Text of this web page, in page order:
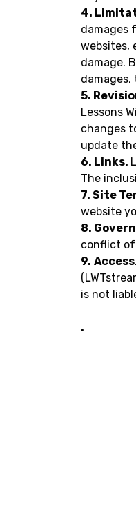
4.
damages
websites,
damage.
5.
Lessons
changes
update
6. Links.
The
7. Site
website
8.
conflict of
9. Access
is not
.